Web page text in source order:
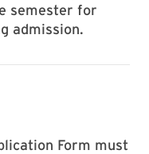
semester for
admission.
Form must